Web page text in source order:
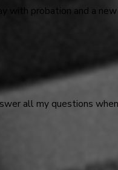
probation and a
all my questions